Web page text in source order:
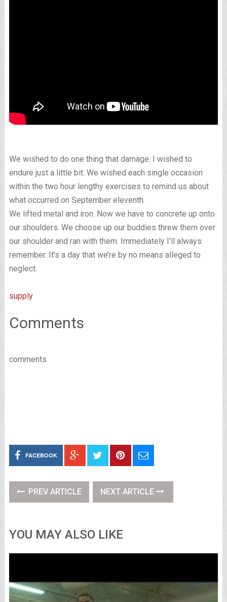
We wished to do one thing that damage. I wished to
endure just a little bit. We wished each single occasion
within the two hour lengthy exercises to remind us about
what occurred on September eleventh.
We lifted metal and iron. Now we have to concrete up onto
our shoulders. We choose up our buddies threw them over
our shoulder and ran with them. Immediately I’ll always
remember. It’s a day that we’re by no means alleged to
neglect.
supply
Comments
comments
FACEBOOK
PREV ARTICLE NEXT ARTICLE
YOU MAY ALSO LIKE